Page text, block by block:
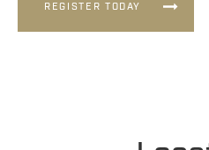
REGISTER TODAY